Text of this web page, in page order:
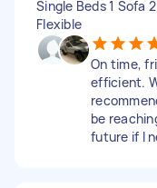
Single Beds 1 Sofa
Flexible
On time,
efficient.
be
future if I